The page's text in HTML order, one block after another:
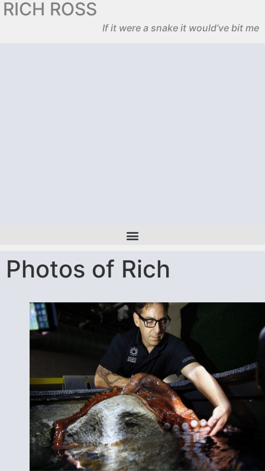
RICH ROSS
If it were a snake it would’ve bit me
Photos of Rich